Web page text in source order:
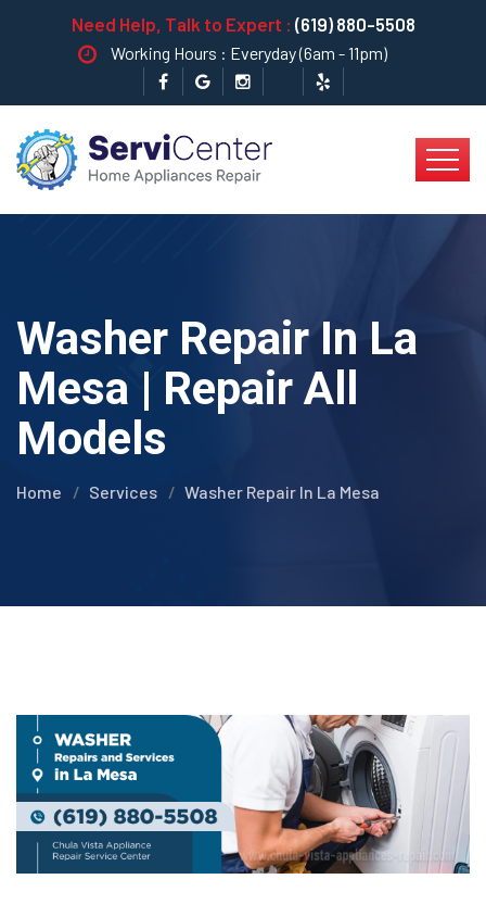
Need Help, Talk to Expert : (619) 880-5508
Working Hours : Everyday (6am - 11pm)
Washer Repair In La
Mesa | Repair All
Models
Home Services Washer Repair In La Mesa